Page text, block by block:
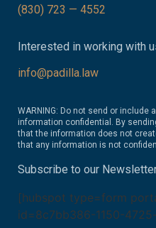
(830) 723 — 4552
Interested in working with
info@padilla.law
WARNING: Do not send or
information confidential. By
that the information does not
that any information is not
Subscribe to our
[hubspot type=form
id=8c7bb386-1150-